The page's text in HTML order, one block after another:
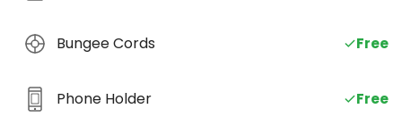
Bungee Cords Free
Phone Holder Free